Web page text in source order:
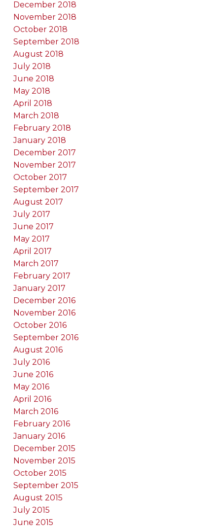
December 2018
November 2018
October 2018
September 2018
August 2018
July 2018
June 2018
May 2018
April 2018
March 2018
February 2018
January 2018
December 2017
November 2017
October 2017
September 2017
August 2017
July 2017
June 2017
May 2017
April 2017
March 2017
February 2017
January 2017
December 2016
November 2016
October 2016
September 2016
August 2016
July 2016
June 2016
May 2016
April 2016
March 2016
February 2016
January 2016
December 2015
November 2015
October 2015
September 2015
August 2015
July 2015
June 2015